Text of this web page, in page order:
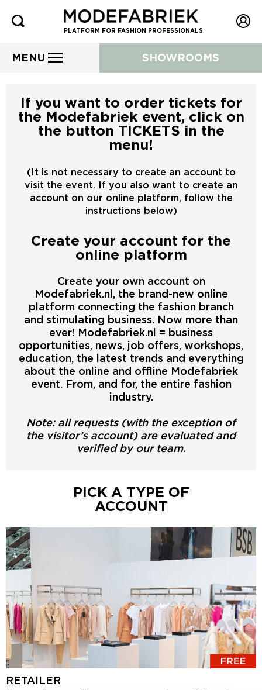
PLATFORM FOR FASHION PROFESSIONALS
MENU SHOWROOMS
If you want to order tickets for
the Modefabriek event, click on
the button TICKETS in the
menu!
(It is not necessary to create an account to
visit the event. If you also want to create an
account on our online platform, follow the
instructions below)
Create your account for the
online platform
Create your own account on
Modefabriek.nl, the brand-new online
platform connecting the fashion branch
and stimulating business. Now more than
ever! Modefabriek.nl = business
opportunities, news, job offers, workshops,
education, the latest trends and everything
about the online and offline Modefabriek
event. From, and for, the entire fashion
industry.
Note: all requests (with the exception of
the visitor’s account) are evaluated and
verified by our team.
PICK A TYPE OF
ACCOUNT
RETAILER